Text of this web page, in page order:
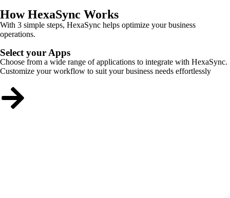
How HexaSync Works
With 3 simple steps, HexaSync helps optimize your business
operations.
Select your Apps
Choose from a wide range of applications to integrate with HexaSync.
Customize your workflow to suit your business needs effortlessly